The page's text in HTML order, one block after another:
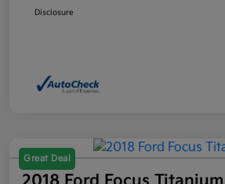
Disclosure
Great Deal